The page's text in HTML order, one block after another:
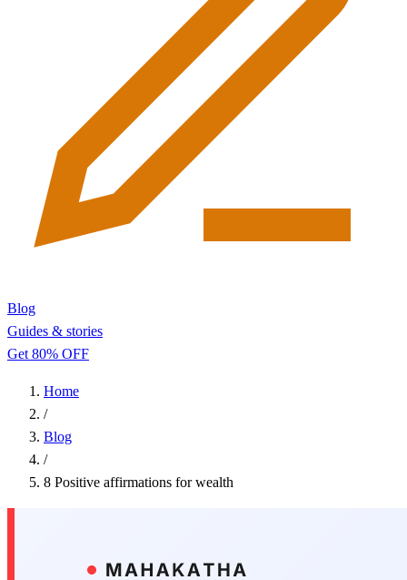
Blog
Guides & stories
Get 80% OFF
Home
/
Blog
/
8 Positive affirmations for wealth